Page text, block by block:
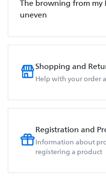
The browning from my
uneven
Shopping and
Help with your order
Registration and
Information about
registering a product